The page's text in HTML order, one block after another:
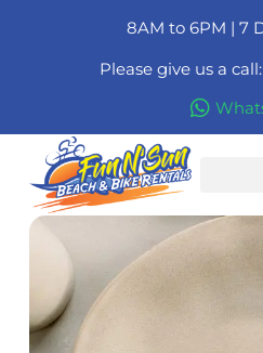
8AM to 6PM | 7
Please give us a